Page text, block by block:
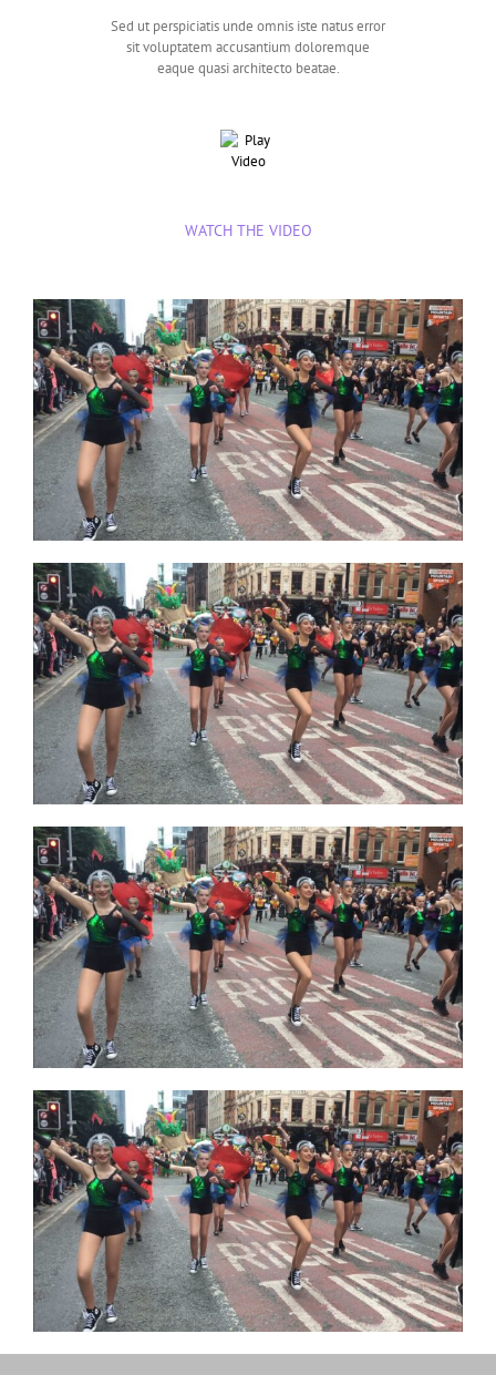
Sed ut perspiciatis unde omnis iste natus error
sit voluptatem accusantium doloremque
eaque quasi architecto beatae.
WATCH THE VIDEO